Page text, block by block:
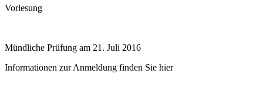
Vorlesung
Mündliche Prüfung am 21. Juli 2016
Informationen zur Anmeldung finden Sie hier